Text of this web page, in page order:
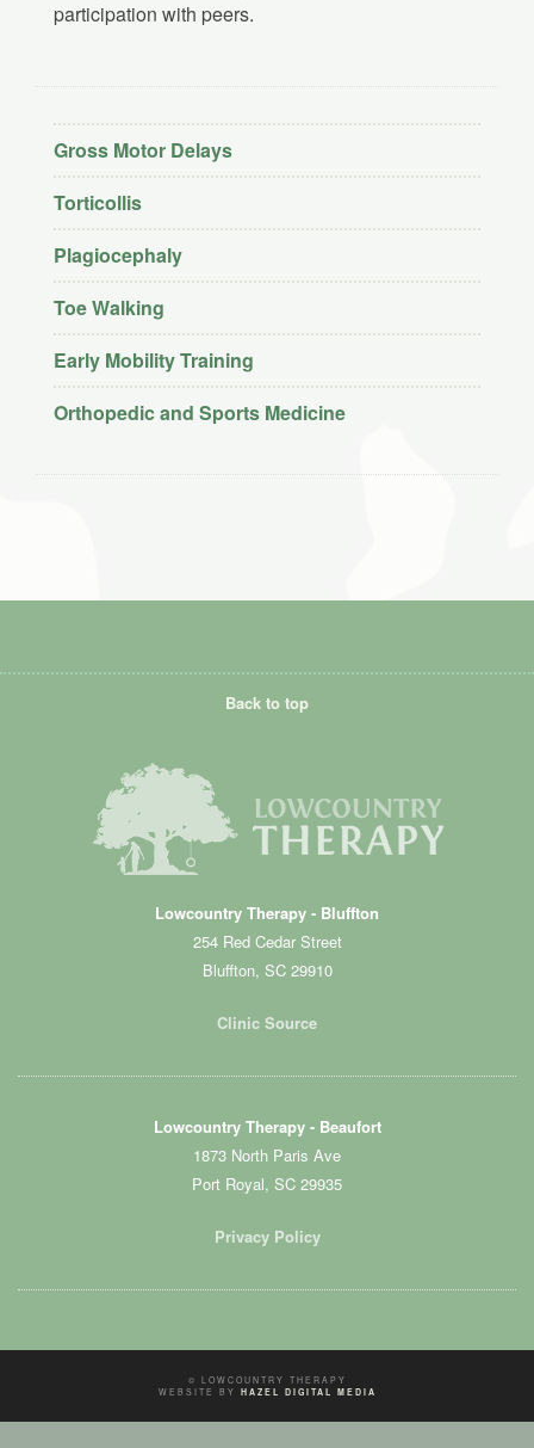
participation with peers.
Gross Motor Delays
Torticollis
Plagiocephaly
Toe Walking
Early Mobility Training
Orthopedic and Sports Medicine
Back to top
Lowcountry Therapy - Bluffton
254 Red Cedar Street
Bluffton, SC 29910
Clinic Source
Lowcountry Therapy - Beaufort
1873 North Paris Ave
Port Royal, SC 29935
Privacy Policy
© LOWCOUNTRY THERAPY
WEBSITE BY HAZEL DIGITAL MEDIA